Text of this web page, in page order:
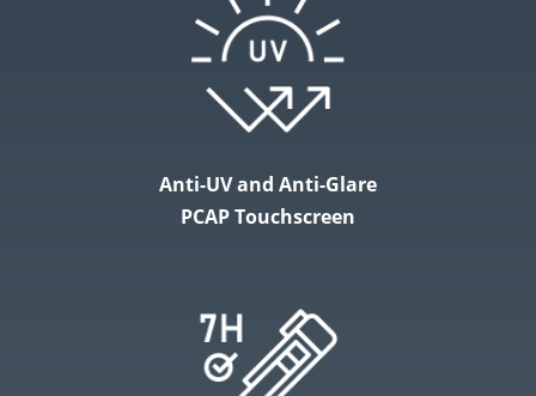
Anti-UV and Anti-Glare
PCAP Touchscreen